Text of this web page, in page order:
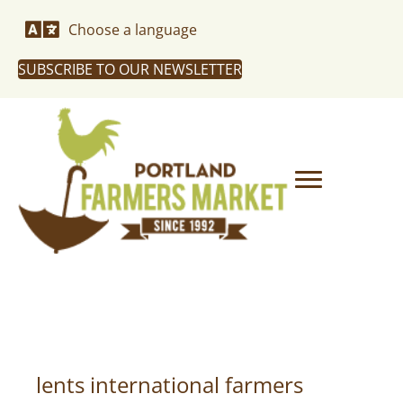
Choose a language
SUBSCRIBE TO OUR NEWSLETTER
lents international farmers